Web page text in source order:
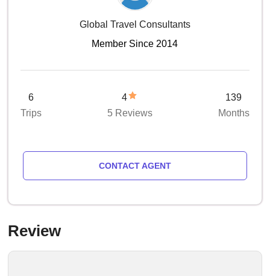
Global Travel Consultants
Member Since 2014
6
Trips
4
5 Reviews
139
Months
CONTACT AGENT
Review